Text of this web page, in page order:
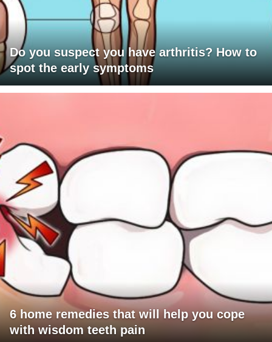
Do you suspect you have arthritis? How to
spot the early symptoms
6 home remedies that will help you cope
with wisdom teeth pain